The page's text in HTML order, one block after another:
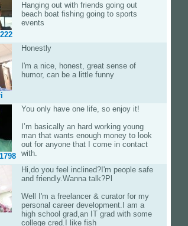
Hanging out with friends going out
beach boat fishing going to sports
events
Honestly
I'm a nice, honest, great sense of
humor, can be a little funny
You only have one life, so enjoy it!
I’m basically an hard working young
man that wants enough money to look
out for anyone that I come in contact
with.
Hi,do you feel inclined?I'm people safe
and friendly.Wanna talk?Pl
Well I'm a freelancer & curator for my
personal career development.I am a
high school grad,an IT grad with some
college cred.I like fish